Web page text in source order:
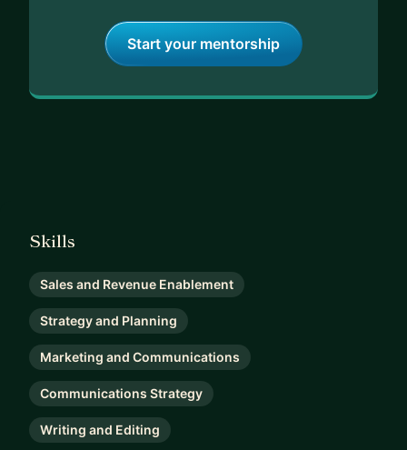
Start your mentorship
Skills
Sales and Revenue Enablement
Strategy and Planning
Marketing and Communications
Communications Strategy
Writing and Editing